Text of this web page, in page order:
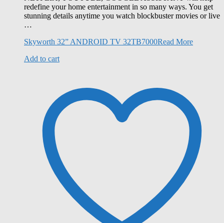
redefine your home entertainment in so many ways. You get
stunning details anytime you watch blockbuster movies or live
…
Skyworth 32” ANDROID TV 32TB7000Read More
Add to cart